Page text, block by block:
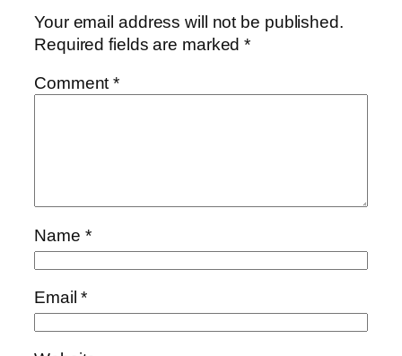
Your email address will not be published.
Required fields are marked*
Comment*
Name *
Email*